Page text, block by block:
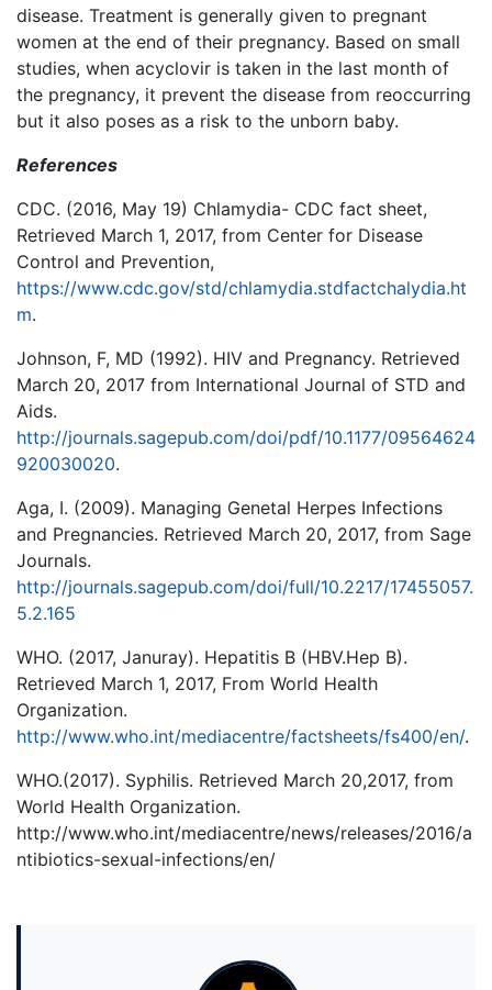
disease. Treatment is generally given to pregnant
women at the end of their pregnancy. Based on small
studies, when acyclovir is taken in the last month of
the pregnancy, it prevent the disease from reoccurring
but it also poses as a risk to the unborn baby.
References
CDC. (2016, May 19) Chlamydia- CDC fact sheet,
Retrieved March 1, 2017, from Center for Disease
Control and Prevention,
https://www.cdc.gov/std/chlamydia.stdfactchalydia.ht
m.
Johnson, F, MD (1992). HIV and Pregnancy. Retrieved
March 20, 2017 from International Journal of STD and
Aids.
http://journals.sagepub.com/doi/pdf/10.1177/09564624
920030020.
Aga, I. (2009). Managing Genetal Herpes Infections
and Pregnancies. Retrieved March 20, 2017, from Sage
Journals.
http://journals.sagepub.com/doi/full/10.2217/17455057.
5.2.165
WHO. (2017, Januray). Hepatitis B (HBV.Hep B).
Retrieved March 1, 2017, From World Health
Organization.
http://www.who.int/mediacentre/factsheets/fs400/en/.
WHO.(2017). Syphilis. Retrieved March 20,2017, from
World Health Organization.
http://www.who.int/mediacentre/news/releases/2016/a
ntibiotics-sexual-infections/en/